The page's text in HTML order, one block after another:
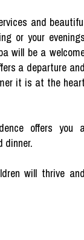
and
or your
will be a
a departure
it is at the
offers you
dinner.
will thrive